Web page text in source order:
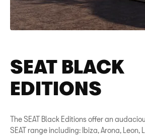
SEAT BLACK
EDITIONS
The SEAT Black Editions offer an
SEAT range including: Ibiza, Arona, Leon,